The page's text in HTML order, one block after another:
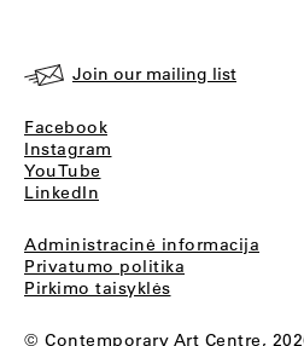
Join our mailing list
Facebook
Instagram
YouTube
LinkedIn
Administracinė informacija
Privatumo politika
Pirkimo taisyklės
© Contemporary Art Centre,